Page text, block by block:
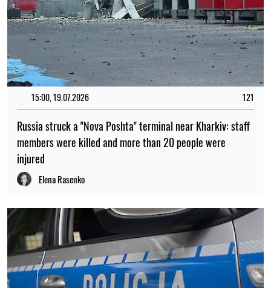
15:00, 19.07.2026 121
Russia struck a "Nova Poshta" terminal near Kharkiv: staff
members were killed and more than 20 people were
injured
Elena Rasenko